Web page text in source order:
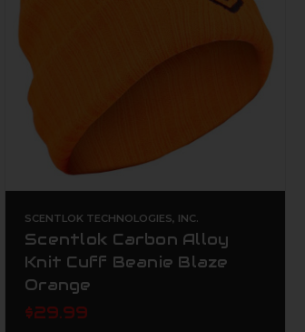
SCENTLOK TECHNOLOGIES, INC.
Scentlok Carbon Alloy
Knit Cuff Beanie Blaze
Orange
$29.99